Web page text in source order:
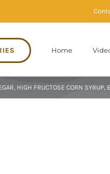
Home
HIGH FRUCTOSE CORN SYRUP,